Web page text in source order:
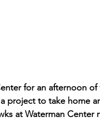
for an afternoon
project to take home
at Waterman Center